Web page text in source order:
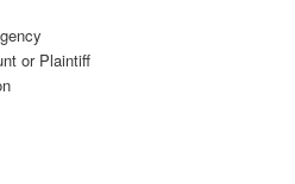
or Plaintiff